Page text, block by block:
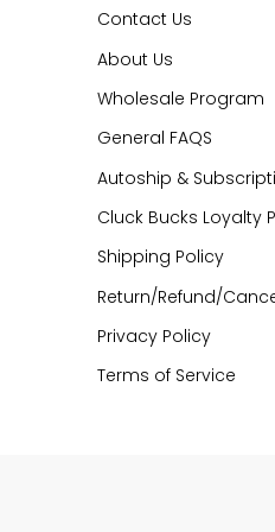
Contact Us
About Us
Wholesale Program
General FAQS
Autoship &
Cluck Bucks Loyalty
Shipping Policy
Return/Refund/
Privacy Policy
Terms of Service